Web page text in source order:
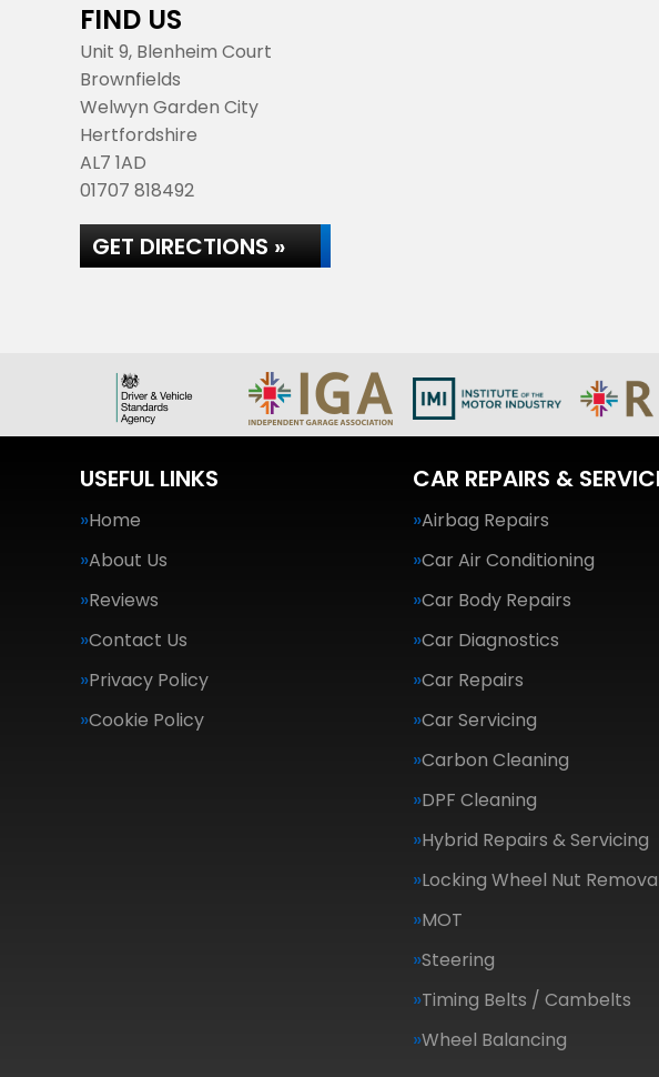
FIND US
Unit 9, Blenheim Court
Brownfields
Welwyn Garden City
Hertfordshire
AL7 1AD
01707 818492
GET DIRECTIONS »
USEFUL LINKS
Home
About Us
Reviews
Contact Us
Privacy Policy
Cookie Policy
CAR REPAIRS &
Airbag Repairs
Car Air Conditioning
Car Body Repairs
Car Diagnostics
Car Repairs
Car Servicing
Carbon Cleaning
DPF Cleaning
Hybrid Repairs & Servicing
Locking Wheel Nut
MOT
Steering
Timing Belts / Cambelts
Wheel Balancing